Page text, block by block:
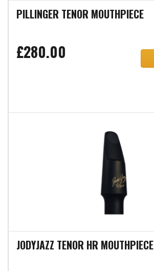
PILLINGER TENOR MOUTHPIECE
£280.00
JODYJAZZ TENOR HR MOUTHPIECE